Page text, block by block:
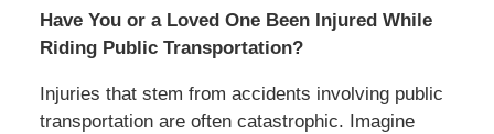
Have You or a Loved One Been Injured While
Riding Public Transportation?
Injuries that stem from accidents involving public
transportation are often catastrophic. Imagine